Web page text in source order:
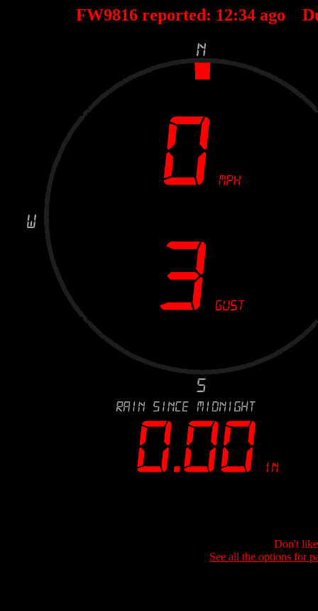
FW9816 reported: 12:34ago
Don't
See all the options for